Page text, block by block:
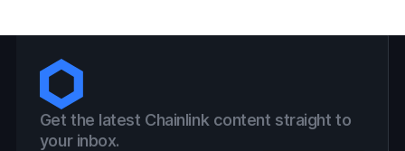
Get the latest Chainlink content straight to
your inbox.